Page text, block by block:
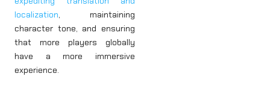
localization, maintaining
character tone, and ensuring
that more players globally
have a more immersive
experience.